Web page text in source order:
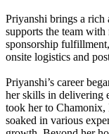
Priyanshi brings a rich
supports the team
sponsorship
onsite logistics and
Priyanshi’s career
her skills in delivering
took her to Chamonix,
soaked in various